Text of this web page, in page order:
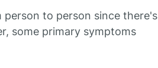
to person since there's
some primary symptoms